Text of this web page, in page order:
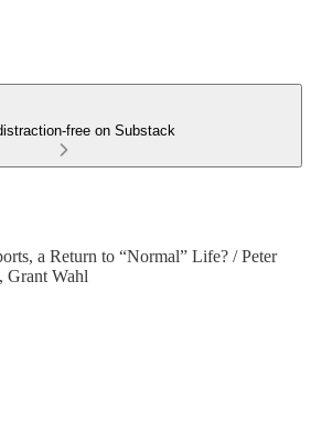
free on Substack
a Return to “Normal” Life? / Peter
Grant Wahl